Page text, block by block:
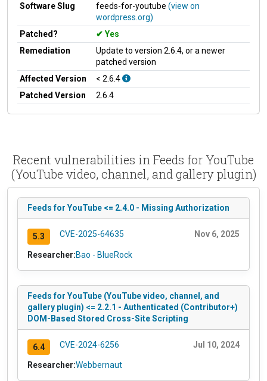
Software Slug
feeds-for-youtube (view on
wordpress.org)
Patched?
Yes
Remediation
Update to version 2.6.4, or a newer
patched version
Affected Version
< 2.6.4
Patched Version
2.6.4
Recent vulnerabilities in Feeds for YouTube
(YouTube video, channel, and gallery plugin)
Feeds for YouTube <= 2.4.0 - Missing Authorization
5.3 CVE-2025-64635 Nov 6, 2025
Researcher:Bao - BlueRock
Feeds for YouTube (YouTube video, channel, and
gallery plugin) <= 2.2.1 - Authenticated (Contributor+)
DOM-Based Stored Cross-Site Scripting
6.4 CVE-2024-6256 Jul 10, 2024
Researcher:Webbernaut